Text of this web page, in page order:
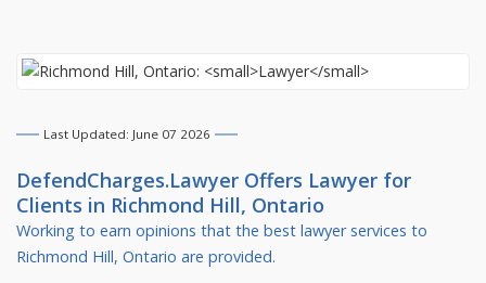
Last Updated: June 07 2026
DefendCharges.Lawyer Offers Lawyer for
Clients in Richmond Hill, Ontario
Working to earn opinions that the best lawyer services to
Richmond Hill, Ontario are provided.